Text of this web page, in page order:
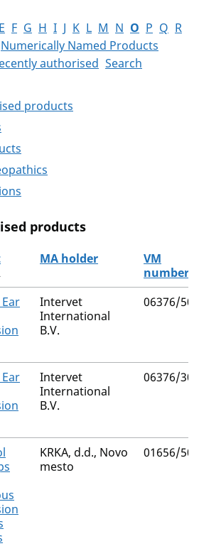
E F G H I J K L M N O P Q R
Numerically Named Products
authorised Search
products
products
products
MA holder
VM
number
Intervet
International
B.V.
06376/
Intervet
International
B.V.
06376/
KRKA, d.d., Novo
mesto
01656/